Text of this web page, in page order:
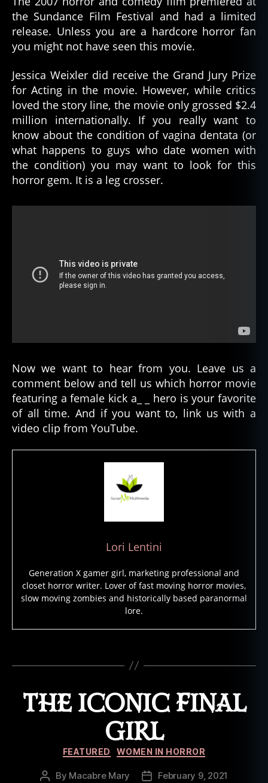
the Sundance Film Festival and had a limited
release. Unless you are a hardcore horror fan
you might not have seen this movie.
Jessica Weixler did receive the Grand Jury Prize
for Acting in the movie. However, while critics
loved the story line, the movie only grossed $2.4
million internationally. If you really want to
know about the condition of vagina dentata (or
what happens to guys who date women with
the condition) you may want to look for this
horror gem. It is a leg crosser.
Now we want to hear from you. Leave us a
comment below and tell us which horror movie
featuring a female kick a_ _ hero is your favorite
of all time. And if you want to, link us with a
video clip from YouTube.
Lori Lentini
Generation X gamer girl, marketing professional and
closet horror writer. Lover of fast moving horror movies,
slow moving zombies and historically based paranormal
lore.
e
m
al
e
rr
e
m
al
M
THE ICONIC FINAL
GIRL
Categories
FEATURED WOMEN IN HORROR
Post
By Macabre Mary
PostFebruary 9, 2021